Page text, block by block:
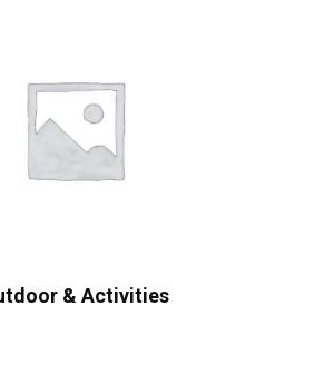
& Activities